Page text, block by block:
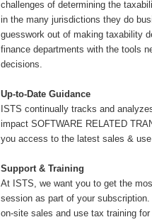
challenges of determining the
in the many jurisdictions they do
guesswork out of making taxability
finance departments with the tools
decisions.
Up-to-Date Guidance
ISTS continually tracks and
impact SOFTWARE RELATED
you access to the latest sales &
Support & Training
At ISTS, we want you to get the
session as part of your
on-site sales and use tax training